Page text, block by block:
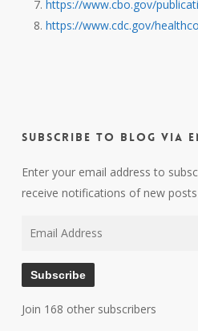
https://www.cbo.gov/
https://www.cdc.gov/
Subscribe to Blog via
Enter your email address to
receive notifications of new
Subscribe
Join 168 other subscribers